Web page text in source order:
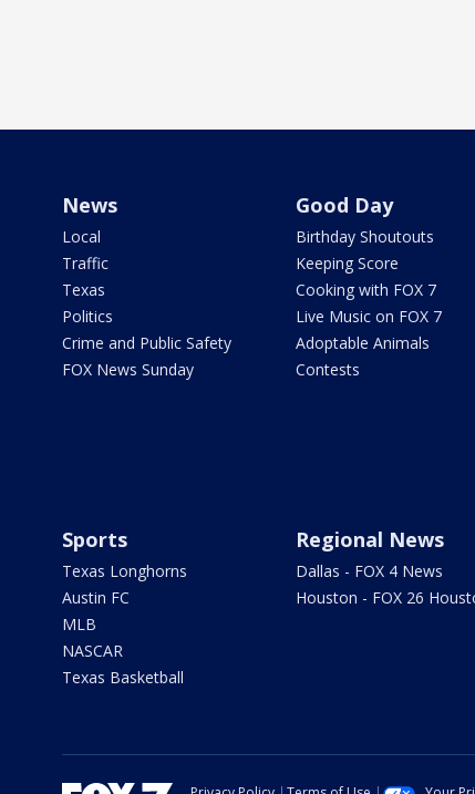
News
Local
Traffic
Texas
Politics
Crime and Public Safety
FOX News Sunday
Good Day
Birthday Shoutouts
Keeping Score
Cooking with FOX 7
Live Music on FOX 7
Adoptable Animals
Contests
Sports
Texas Longhorns
Austin FC
MLB
NASCAR
Texas Basketball
Regional News
Dallas - FOX 4 News
Houston - FOX 26